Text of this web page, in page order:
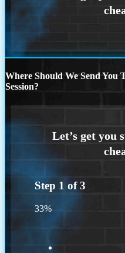
Where Should We Send
Session?
Step 1 of3
33%